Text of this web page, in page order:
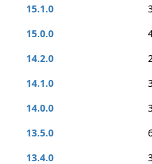
15.1.0
15.0.0
14.2.0
14.1.0
14.0.0
13.5.0
13.4.0